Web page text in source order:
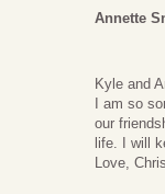
Annette
Kyle and
I am so
our
life. I will
Love,